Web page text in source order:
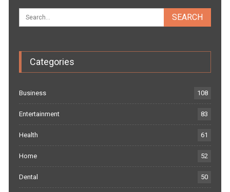
Categories
Business 108
Entertainment 83
Health 61
Home 52
Dental 50